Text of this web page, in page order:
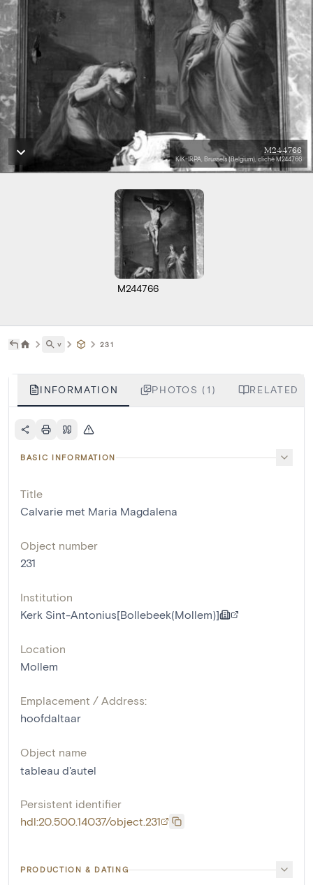
M244766
KIK-IRPA, Brussels (Belgium), cliché M244766
M244766
˅ 231
INFORMATION PHOTOS (1) RELATED
BASIC INFORMATION
Title
Calvarie met Maria Magdalena
Object number
231
Institution
Kerk Sint-Antonius[Bollebeek(Mollem)]
Location
Mollem
Emplacement / Address:
hoofdaltaar
Object name
tableau d'autel
Persistent identifier
hdl:20.500.14037/object.231
PRODUCTION & DATING